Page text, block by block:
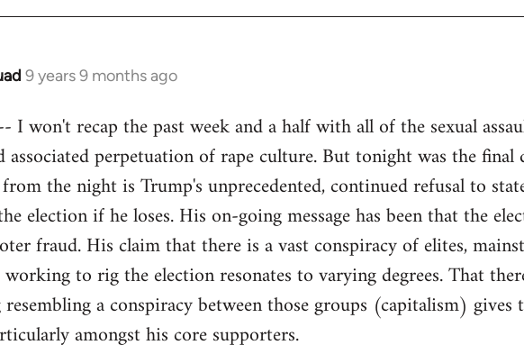
9 years 9 months ago
I won't recap the past week and a half with all of the sexual
associated perpetuation of rape culture. But tonight was the final
the night is Trump's unprecedented, continued refusal to
election if he loses. His on-going message has been that the
fraud. His claim that there is a vast conspiracy of elites,
to rig the election resonates to varying degrees. That
a conspiracy between those groups (capitalism) gives
amongst his core supporters.